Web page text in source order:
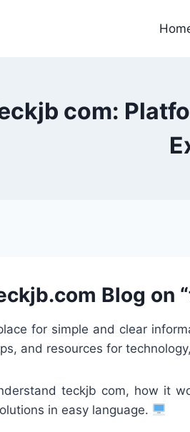
com:
Blog on
for simple and clear
and resources for
teckjb com, how it
in easy language.